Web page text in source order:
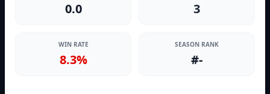
0.0 3
WIN RATE
8.3%
SEASON RANK
#-